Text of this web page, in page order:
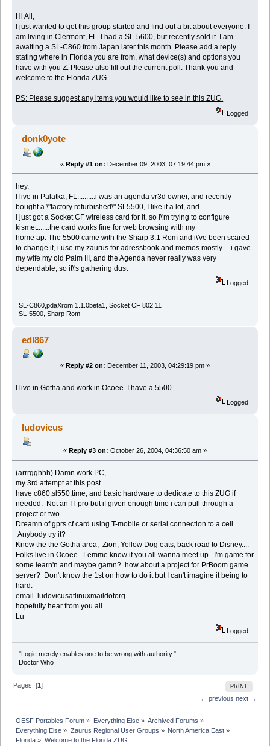
Hi All,
I just wanted to get this group started and find out a bit about everyone. I
am living in Clermont, FL. I had a SL-5600, but recently sold it. I am
awaiting a SL-C860 from Japan later this month. Please add a reply
stating where in Florida you are from, what device(s) and options you
have with you Z. Please also fill out the current poll. Thank you and
welcome to the Florida ZUG.
PS: Please suggest any items you would like to see in this ZUG.
Logged
donk0yote
« Reply #1 on: December 09, 2003, 07:19:44 pm »
hey,
I live in Palatka, FL..........i was an agenda vr3d owner, and recently
bought a \"factory refurbished\" SL5500, I like it a lot, and
i just got a Socket CF wireless card for it, so i\'m trying to configure
kismet.......the card works fine for web browsing with my
home ap. The 5500 came with the Sharp 3.1 Rom and i\'ve been scared
to change it, i use my zaurus for adressbook and memos mostly.....i gave
my wife my old Palm III, and the Agenda never really was very
dependable, so it\'s gathering dust
Logged
SL-C860,pdaXrom 1.1.0beta1, Socket CF 802.11
SL-5500, Sharp Rom
edl867
« Reply #2 on: December 11, 2003, 04:29:19 pm »
I live in Gotha and work in Ocoee. I have a 5500
Logged
ludovicus
« Reply #3 on: October 26, 2004, 04:36:50 am »
(arrrgghhh) Damn work PC,
my 3rd attempt at this post.
have c860,sl550,time, and basic hardware to dedicate to this ZUG if
needed. Not an IT pro but if given enough time i can pull through a
project or two
Dreamn of gprs cf card using T-mobile or serial connection to a cell.
Anybody try it?
Know the the Gotha area, Zion, Yellow Dog eats, back road to Disney....
Folks live in Ocoee. Lemme know if you all wanna meet up. I'm game for
some learn'n and maybe gamn? how about a project for PrBoom game
server? Don't know the 1st on how to do it but I can't imagine it being to
hard.
email ludovicusatlinuxmaildotorg
hopefully hear from you all
Lu
Logged
"Logic merely enables one to be wrong with authority."
Doctor Who
PRINT
Pages: [1]
← previous next →
OESF Portables Forum » Everything Else» Archived Forums »
Everything Else » Zaurus Regional User Groups » North America East»
Florida » Welcome to the Florida ZUG